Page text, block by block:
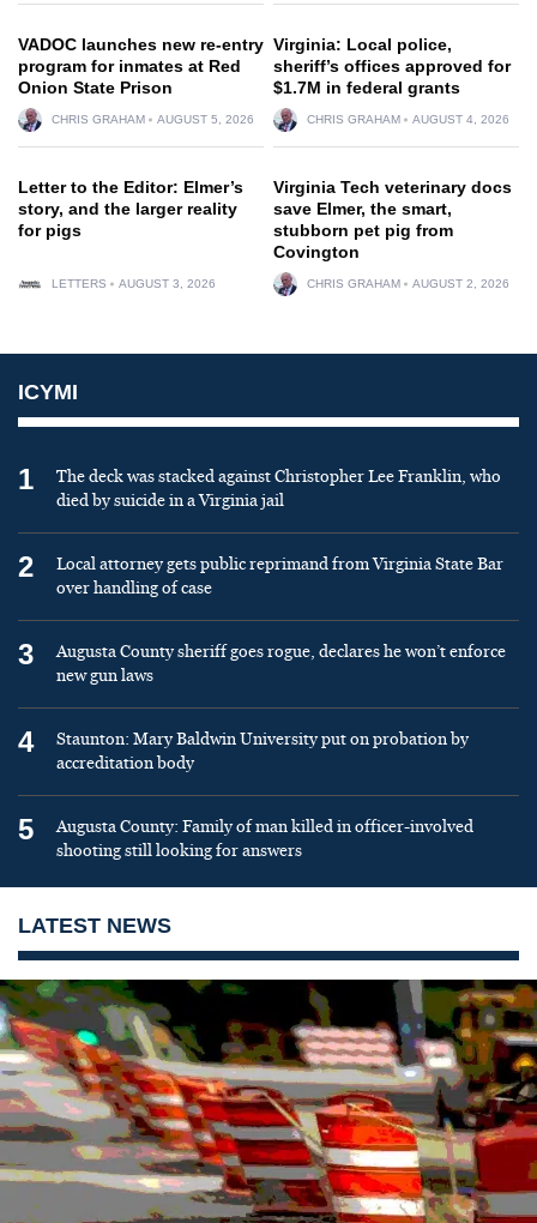
VADOC launches new re-entry
program for inmates at Red
Onion State Prison
CHRIS GRAHAM AUGUST 5, 2026
Virginia: Local police,
sheriff’s offices approved for
$1.7M in federal grants
CHRIS GRAHAM AUGUST 4, 2026
Letter to the Editor: Elmer’s
story, and the larger reality
for pigs
LETTERS AUGUST 3, 2026
Virginia Tech veterinary docs
save Elmer, the smart,
stubborn pet pig from
Covington
CHRIS GRAHAM AUGUST 2, 2026
ICYMI
1
The deck was stacked against Christopher Lee Franklin, who
died by suicide in a Virginia jail
2
Local attorney gets public reprimand from Virginia State Bar
over handling of case
3
Augusta County sheriff goes rogue, declares he won’t enforce
new gun laws
4
Staunton: Mary Baldwin University put on probation by
accreditation body
5
Augusta County: Family of man killed in officer-involved
shooting still looking for answers
LATEST NEWS